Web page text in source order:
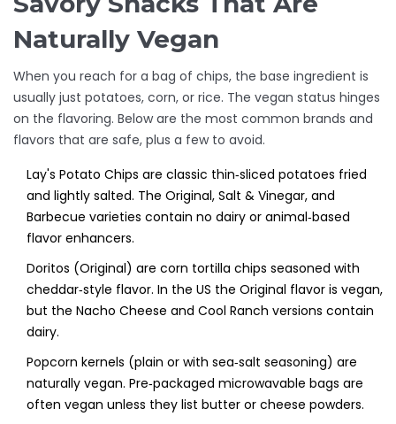
Naturally Vegan
When you reach for a bag of chips, the base ingredient is
usually just potatoes, corn, or rice. The vegan status hinges
on the flavoring. Below are the most common brands and
flavors that are safe, plus a few to avoid.
Lay's Potato Chips are classic thin‑sliced potatoes fried
and lightly salted. The Original, Salt & Vinegar, and
Barbecue varieties contain no dairy or animal‑based
flavor enhancers.
Doritos (Original) are corn tortilla chips seasoned with
cheddar‑style flavor. In the US the Original flavor is vegan,
but the Nacho Cheese and Cool Ranch versions contain
dairy.
Popcorn kernels (plain or with sea‑salt seasoning) are
naturally vegan. Pre‑packaged microwavable bags are
often vegan unless they list butter or cheese powders.